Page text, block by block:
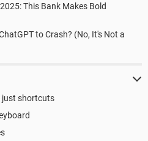
This Bank Makes Bold
to Crash? (No, It's Not a
just shortcuts